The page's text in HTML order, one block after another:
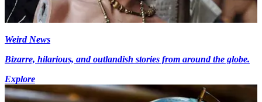
Weird News
Bizarre, hilarious, and outlandish stories from around the globe.
Explore